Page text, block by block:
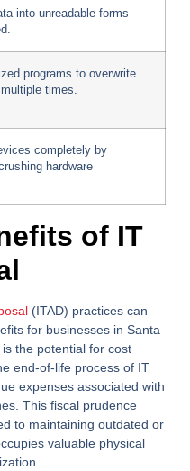
into unreadable forms
programs to overwrite
times.
completely by
hardware
of IT
(ITAD) practices can
for businesses in Santa
the potential for cost
end-of-life process of IT
expenses associated with
This fiscal prudence
to maintaining outdated or
valuable physical